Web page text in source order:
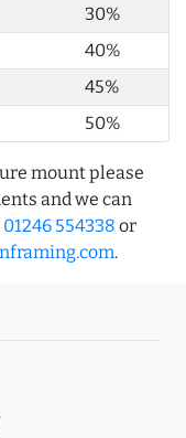
30%
40%
45%
50%
mount please
and we can
01246 554338 or
.